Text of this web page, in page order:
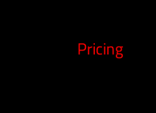
Pricing